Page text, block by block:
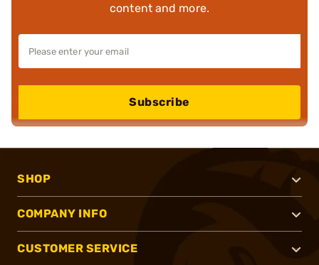
content and more.
Subscribe
SHOP
COMPANY INFO
CUSTOMER SERVICE